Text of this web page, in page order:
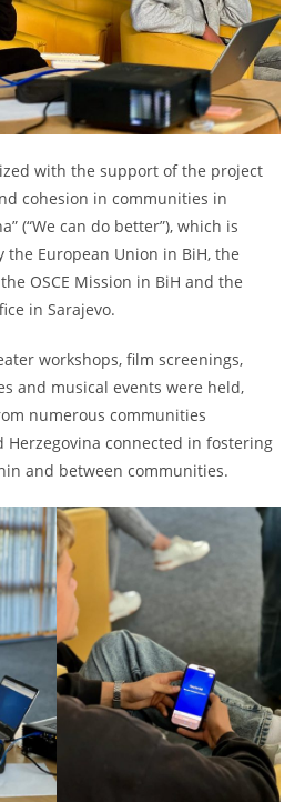
with the support of the project
cohesion in communities in
(“We can do better”), which is
European Union in BiH, the
OSCE Mission in BiH and the
in Sarajevo.
workshops, film screenings,
and musical events were held,
numerous communities
Herzegovina connected in fostering
and between communities.